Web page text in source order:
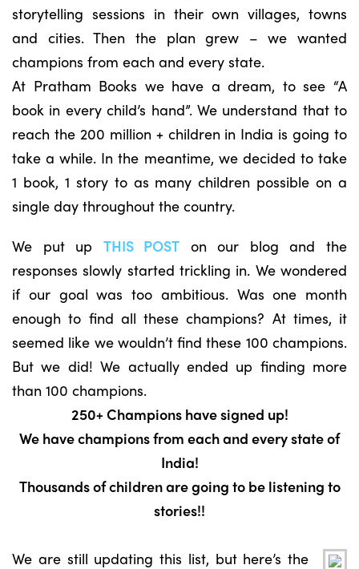
storytelling sessions in their own villages, towns
and cities. Then the plan grew – we wanted
champions from each and every state.
At Pratham Books we have a dream, to see “A
book in every child’s hand”. We understand that to
reach the 200 million + children in India is going to
take a while. In the meantime, we decided to take
1 book, 1 story to as many children possible on a
single day throughout the country.
We put up THIS POST on our blog and the
responses slowly started trickling in. We wondered
if our goal was too ambitious. Was one month
enough to find all these champions? At times, it
seemed like we wouldn’t find these 100 champions.
But we did! We actually ended up finding more
than 100 champions.
250+ Champions have signed up!
We have champions from each and every state of
India!
Thousands of children are going to be listening to
stories!!
We are still updating this list, but here’s the